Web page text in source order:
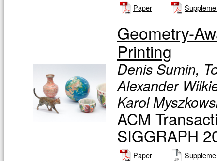
Paper
Geometry-
Printing
Denis Sumin,
Alexander
Karol
ACM
SIGGRAPH
Paper